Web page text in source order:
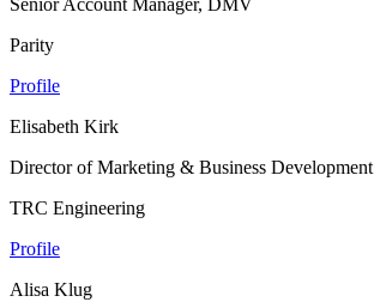
Senior Account Manager, DMV
Parity
Profile
Elisabeth Kirk
Director of Marketing & Business Development
TRC Engineering
Profile
Alisa Klug